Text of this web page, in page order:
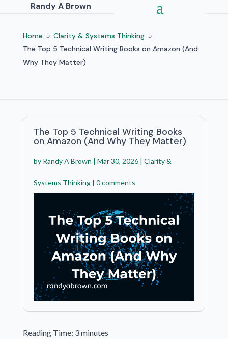
Randy A Brown
Home 5 Clarity & Systems Thinking 5
The Top 5 Technical Writing Books on Amazon (And
Why They Matter)
The Top 5 Technical Writing Books
on Amazon (And Why They Matter)
by Randy A Brown | Mar 30, 2026| Clarity &
Systems Thinking| 0 comments
Reading Time: 3minutes